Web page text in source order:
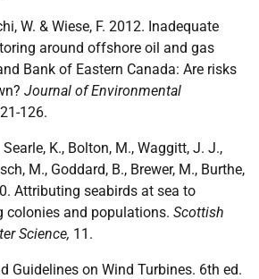
W. & Wiese, F. 2012. Inadequate
around offshore oil and gas
Bank of Eastern Canada: Are risks
Journal of Environmental
126.
Searle, K., Bolton, M., Waggitt, J. J.,
M., Goddard, B., Brewer, M., Burthe,
Attributing seabirds at sea to
colonies and populations. Scottish
Science, 11.
Guidelines on Wind Turbines. 6th ed.